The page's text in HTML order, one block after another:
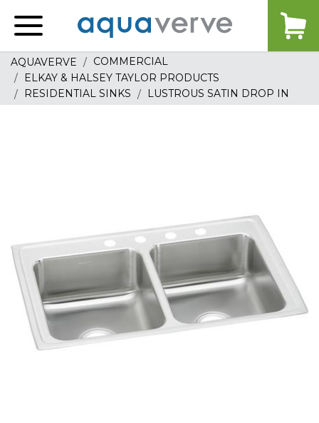
home
AQUAVERVE
COMMERCIAL
ELKAY & HALSEY TAYLOR PRODUCTS
RESIDENTIAL SINKS
LUSTROUS SATIN DROP IN